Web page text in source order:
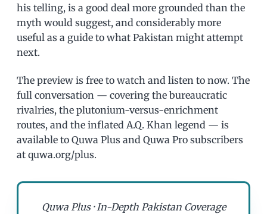
his telling, is a good deal more grounded than the
myth would suggest, and considerably more
useful as a guide to what Pakistan might attempt
next.
The preview is free to watch and listen to now. The
full conversation — covering the bureaucratic
rivalries, the plutonium-versus-enrichment
routes, and the inflated A.Q. Khan legend — is
available to Quwa Plus and Quwa Pro subscribers
at quwa.org/plus.
Quwa Plus · In-Depth Pakistan Coverage